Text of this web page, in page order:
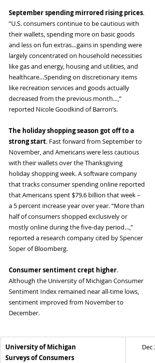
September spending mirrored rising prices.
“U.S. consumers continue to be cautious with
their wallets, spending more on basic goods
and less on fun extras…gains in spending were
largely concentrated on household necessities
like gas and energy, housing and utilities, and
healthcare…Spending on discretionary items
like recreation services and goods actually
decreased from the previous month…,”
reported Nicole Goodkind of Barron’s.
The holiday shopping season got off to a
strong start. Fast forward from September to
November, and Americans were less cautious
with their wallets over the Thanksgiving
holiday shopping week. A software company
that tracks consumer spending online reported
that Americans spent $79.6 billion that week –
a 5 percent increase year over year. “More than
half of consumers shopped exclusively or
mostly online during the five-day period…,”
reported a research company cited by Spencer
Soper of Bloomberg.
Consumer sentiment crept higher.
Although the University of Michigan Consumer
Sentiment Index remained near all-time lows,
sentiment improved from November to
December.
University of Michigan
Surveys of Consumers
Dec